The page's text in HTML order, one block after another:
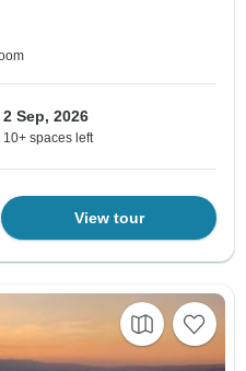
2 Sep, 2026
10+ spaces left
View tour